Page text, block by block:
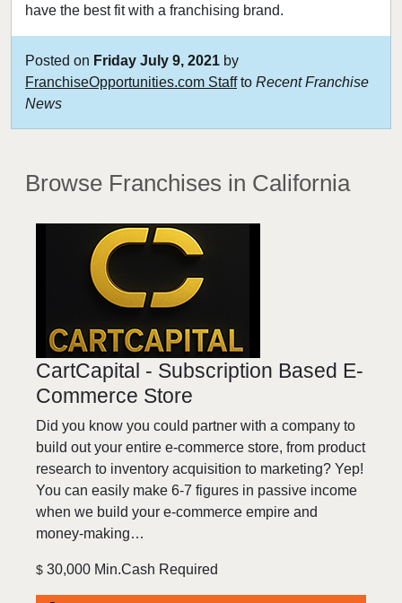
have the best fit with a franchising brand.
Posted on Friday July 9, 2021 by
FranchiseOpportunities.com Staffto Recent Franchise
News
Browse Franchises in California
CartCapital - Subscription Based E-
Commerce Store
Did you know you could partner with a company to
build out your entire e-commerce store, from product
research to inventory acquisition to marketing? Yep!
You can easily make 6-7 figures in passive income
when we build your e-commerce empire and
money-making…
$ 30,000 Min.Cash Required